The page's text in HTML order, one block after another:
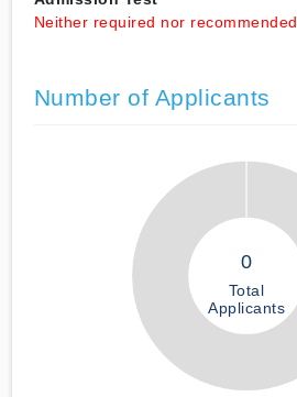
Neither required nor recommended
Number of Applicants
0
Total
Applicants